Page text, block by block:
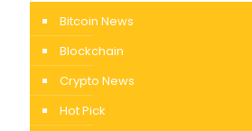
Bitcoin News
Blockchain
Crypto News
Hot Pick